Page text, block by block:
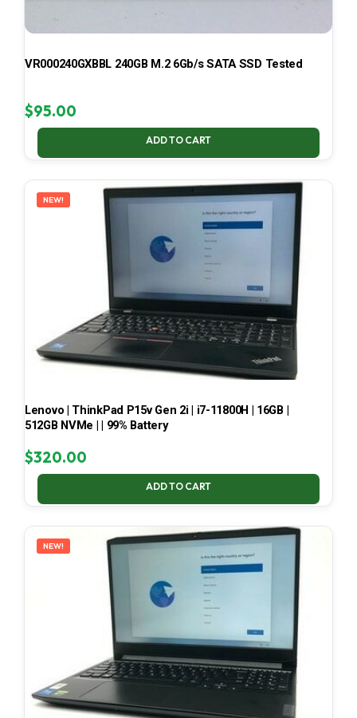
VR000240GXBBL 240GB M.2 6Gb/s SATA SSD Tested
$95.00
ADD TO CART
NEW!
Lenovo | ThinkPad P15v Gen 2i | i7-11800H | 16GB |
512GB NVMe | | 99% Battery
$320.00
ADD TO CART
NEW!